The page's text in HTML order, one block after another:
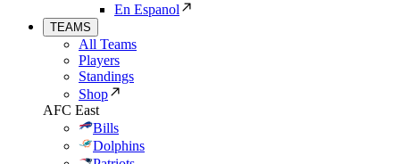
En Espanol
TEAMS
All Teams
Players
Standings
Shop
AFC East
Bills
Dolphins